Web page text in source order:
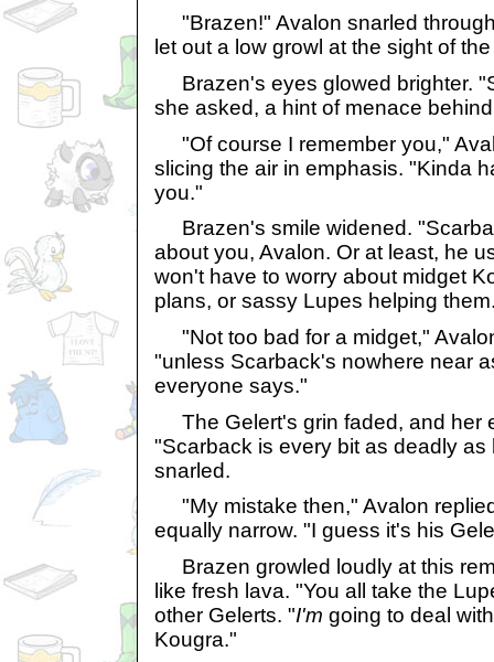
"Brazen!" Avalon snarled
let out a low growl at the sight of
Brazen's eyes glowed brighter.
she asked, a hint of menace
"Of course I remember you,"
slicing the air in emphasis. "Kinda
you."
Brazen's smile widened.
about you, Avalon. Or at least, he
won't have to worry about midget
plans, or sassy Lupes helping
"Not too bad for a midget,"
"unless Scarback's nowhere near
everyone says."
The Gelert's grin faded, and her
"Scarback is every bit as deadly
snarled.
"My mistake then," Avalon
equally narrow. "I guess it's his
Brazen growled loudly at this
like fresh lava. "You all take the
other Gelerts. "I'm going to deal
Kougra."